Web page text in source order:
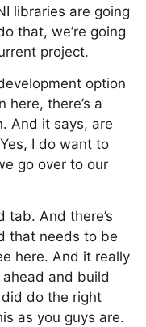
libraries are going
that, we’re going
project.
option
here, there’s a
And it says, are
I do want to
go over to our
tab. And there’s
that needs to be
here. And it really
ahead and build
do the right
as you guys are.